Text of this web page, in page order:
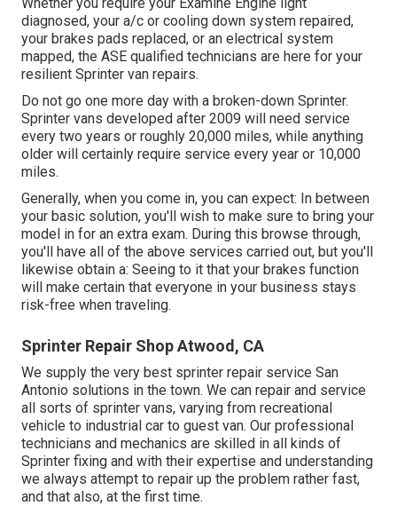
diagnosed, your a/c or cooling down system repaired,
your brakes pads replaced, or an electrical system
mapped, the ASE qualified technicians are here for your
resilient Sprinter van repairs.
Do not go one more day with a broken-down Sprinter.
Sprinter vans developed after 2009 will need service
every two years or roughly 20,000 miles, while anything
older will certainly require service every year or 10,000
miles.
Generally, when you come in, you can expect: In between
your basic solution, you'll wish to make sure to bring your
model in for an extra exam. During this browse through,
you'll have all of the above services carried out, but you'll
likewise obtain a: Seeing to it that your brakes function
will make certain that everyone in your business stays
risk-free when traveling.
Sprinter Repair Shop Atwood, CA
We supply the very best sprinter repair service San
Antonio solutions in the town. We can repair and service
all sorts of sprinter vans, varying from recreational
vehicle to industrial car to guest van. Our professional
technicians and mechanics are skilled in all kinds of
Sprinter fixing and with their expertise and understanding
we always attempt to repair up the problem rather fast,
and that also, at the first time.